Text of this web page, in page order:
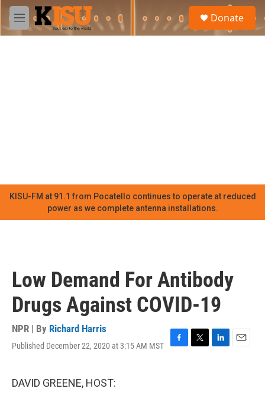
Skip to main content
M
e
Donate
KISU-FM at 91.1 from Pocatello continues to operate at reduced
power as we complete antenna installations.
Low Demand For Antibody
Drugs Against COVID-19
NPR | By Richard Harris
Published December 22, 2020 at 3:15 AM MST
F
T
L
E
DAVID GREENE, HOST: